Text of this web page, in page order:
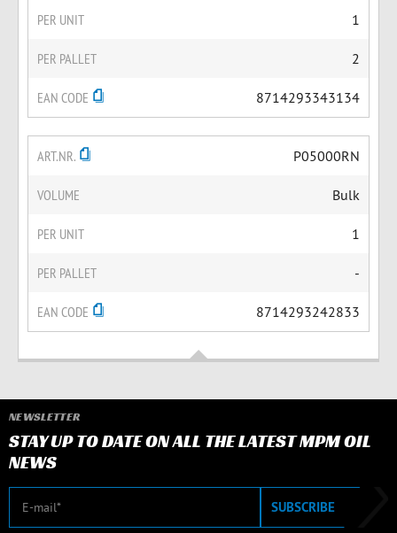
PER UNIT 1
PER PALLET 2
EAN CODE 8714293343134
ART.NR. P05000RN
VOLUME Bulk
PER UNIT 1
PER PALLET -
EAN CODE 8714293242833
NEWSLETTER
STAY UP TO DATE ON ALL THE LATEST MPM OIL
NEWS
E-mail SUBSCRIBE